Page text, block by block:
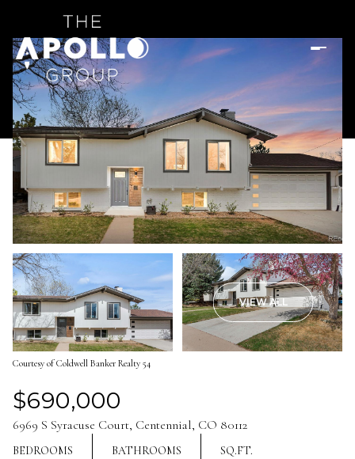
VIEW ALL
Courtesy of Coldwell Banker Realty 54
$690,000
6969 S Syracuse Court, Centennial, CO 80112
BEDROOMS BATHROOMS SQ.FT.
Saturday
08
Aug
Sunday
09